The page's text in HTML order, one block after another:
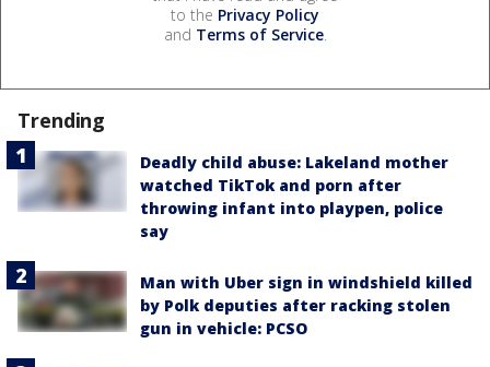
to the Privacy Policy
and Terms of Service.
Trending
Deadly child abuse: Lakeland mother
watched TikTok and porn after
throwing infant into playpen, police
say
Man with Uber sign in windshield killed
by Polk deputies after racking stolen
gun in vehicle: PCSO